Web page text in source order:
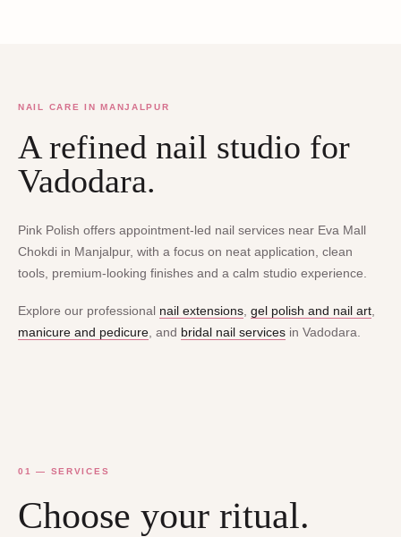
NAIL CARE IN MANJALPUR
A refined nail studio for
Vadodara.
Pink Polish offers appointment-led nail services near Eva Mall
Chokdi in Manjalpur, with a focus on neat application, clean
tools, premium-looking finishes and a calm studio experience.
Explore our professional nail extensions gel polish and nail art
manicure and pedicure , and bridal nail services in Vadodara.
01 — SERVICES
Choose your ritual.